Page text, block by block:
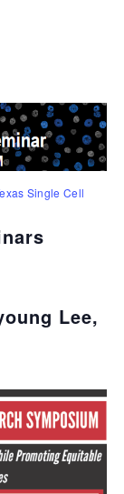
Single Cell
Lee,